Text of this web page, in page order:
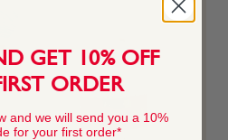
GET 10% OFF
ORDER
and we will send you a 10%
for your first order*